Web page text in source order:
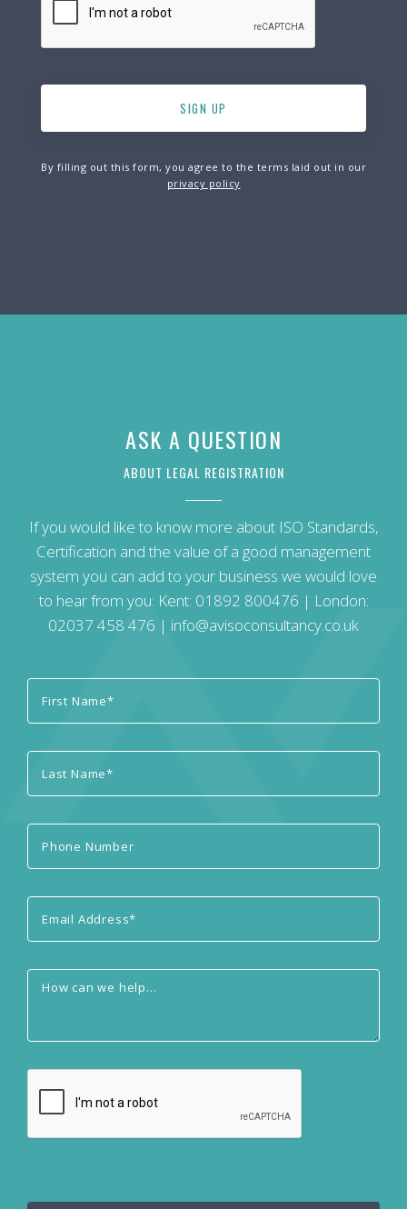
By filling out this form, you agree to the terms laid out in our
privacy policy
ASK A QUESTION
ABOUT LEGAL REGISTRATION
If you would like to know more about ISO Standards,
Certification and the value of a good management
system you can add to your business we would love
to hear from you: Kent: 01892 800476 | London:
02037 458 476 | info@avisoconsultancy.co.uk